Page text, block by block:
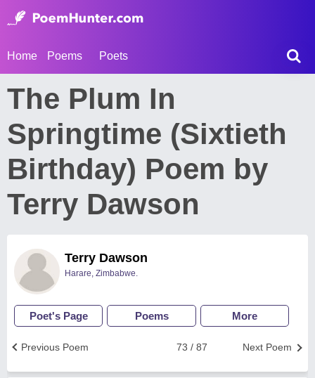
Home Poems Poets
The Plum In
Springtime (Sixtieth
Birthday) Poem by
Terry Dawson
Terry Dawson
Harare, Zimbabwe.
Poet's Page Poems More
Next Poem
73 / 87
Previous Poem